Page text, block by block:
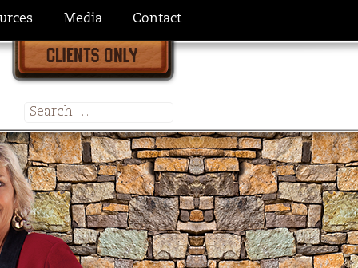
Media Contact
for: